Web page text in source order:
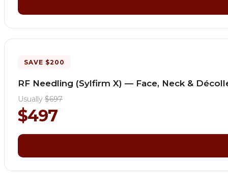
SAVE $200
RF Needling (Sylfirm X) — Face, Neck &
Usually $697
$497